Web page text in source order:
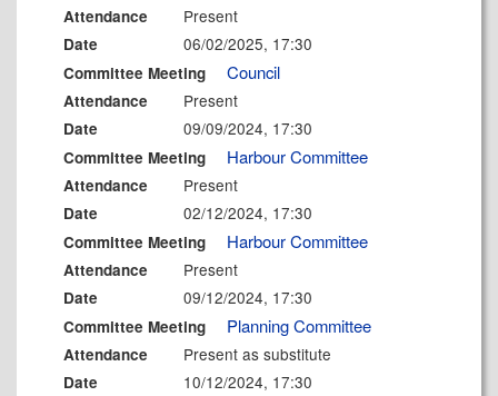
Attendance Present
Date 06/02/2025, 17:30
Committee Meeting Council
Attendance Present
Date 09/09/2024, 17:30
Committee Meeting Harbour Committee
Attendance Present
Date 02/12/2024, 17:30
Committee Meeting Harbour Committee
Attendance Present
Date 09/12/2024, 17:30
Committee Meeting Planning Committee
Attendance Present as substitute
Date 10/12/2024, 17:30